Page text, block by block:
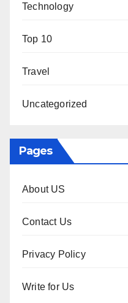
Technology
Top 10
Travel
Uncategorized
Pages
About US
Contact Us
Privacy Policy
Write for Us